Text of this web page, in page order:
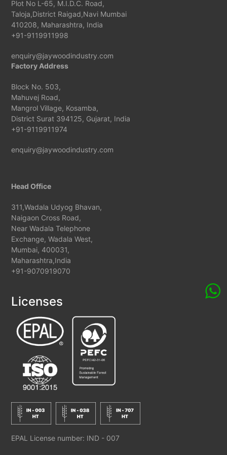
Plot No L-65, M.I.D.C. Road,
Taloja,District Raigad,Navi Mumbai
410208, Maharashtra, India
+91-9119911998
enquiry@jaywoodindustry.com
Factory Address
Block No. 503,
Mahuvej Road,
Mangrol Village, Kosamba,
District Surat 394125, Gujarat, India
+91-9119911974
enquiry@jaywoodindustry.com
Head Office
311,Wadala Udyog Bhavan,
Naigaon Cross Road,
Near Wadala Telephone
Exchange, Wadala West,
Mumbai, 400031,
Maharashtra,India
+91-9070919070
Licenses
EPAL License number: IND - 007